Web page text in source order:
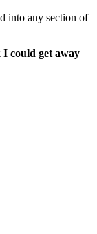
into any section of
could get away